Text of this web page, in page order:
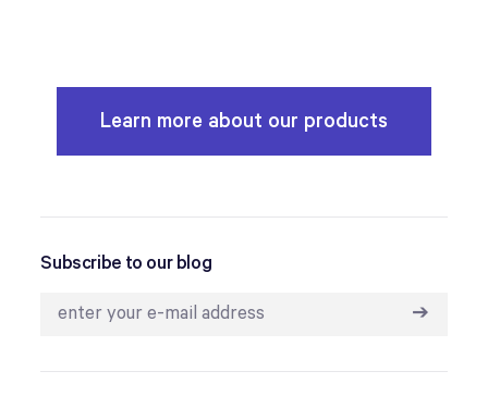
Learn more about our products
Subscribe to our blog
➔